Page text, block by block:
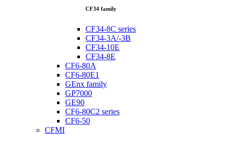
CF34 family
CF34-8C series
CF34-3A/-3B
CF34-10E
CF34-8E
CF6-80A
CF6-80E1
GEnx family
GP7000
GE90
CF6-80C2 series
CF6-50
CFMI